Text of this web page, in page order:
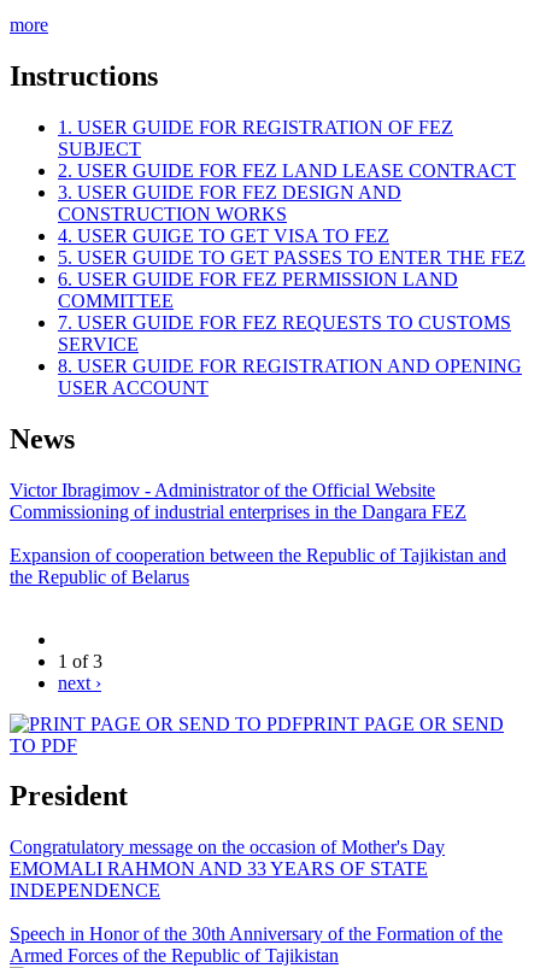
more
Instructions
1. USER GUIDE FOR REGISTRATION OF FEZ
SUBJECT
2. USER GUIDE FOR FEZ LAND LEASE CONTRACT
3. USER GUIDE FOR FEZ DESIGN AND
CONSTRUCTION WORKS
4. USER GUIGE TO GET VISA TO FEZ
5. USER GUIDE TO GET PASSES TO ENTER THE FEZ
6. USER GUIDE FOR FEZ PERMISSION LAND
COMMITTEE
7. USER GUIDE FOR FEZ REQUESTS TO CUSTOMS
SERVICE
8. USER GUIDE FOR REGISTRATION AND OPENING
USER ACCOUNT
News
Victor Ibragimov - Administrator of the Official Website
Commissioning of industrial enterprises in the Dangara FEZ
Expansion of cooperation between the Republic of Tajikistan and
the Republic of Belarus
1 of 3
next ›
PRINT PAGE OR SEND
TO PDF
President
Congratulatory message on the occasion of Mother's Day
EMOMALI RAHMON AND 33 YEARS OF STATE
INDEPENDENCE
Speech in Honor of the 30th Anniversary of the Formation of the
Armed Forces of the Republic of Tajikistan